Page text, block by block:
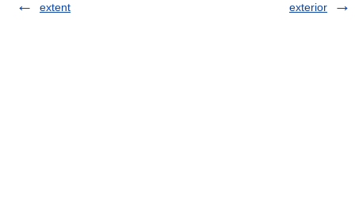
extent
exterior